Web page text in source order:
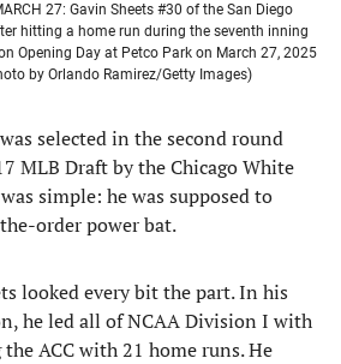
27: Gavin Sheets #30 of the San Diego
hitting a home run during the seventh inning
Opening Day at Petco Park on March 27, 2025
by Orlando Ramirez/Getty Images)
was selected in the second round
MLB Draft by the Chicago White
simple: he was supposed to
order power bat.
looked every bit the part. In his
he led all of NCAA Division I with
ACC with 21 home runs. He